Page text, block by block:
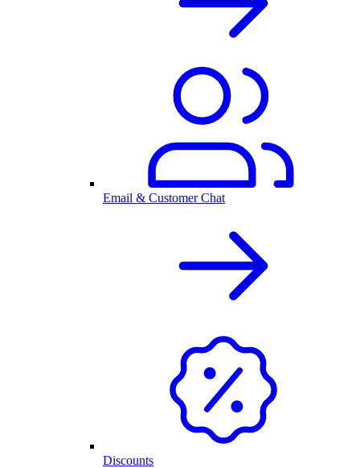
Email & Customer Chat
Discounts